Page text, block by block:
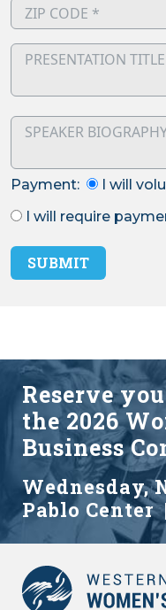
Payment:
I will
I will require
SUBMIT
Reserve
the2026
Business
Wednesday,
Pablo Center